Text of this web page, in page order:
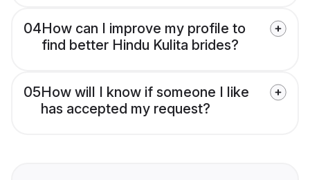
04How can I improve my profile to
find better Hindu Kulita brides?
05How will I know if someone I like
has accepted my request?